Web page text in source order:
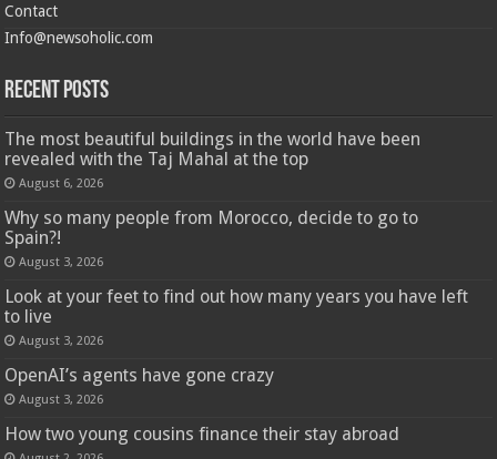
Contact
Info@newsoholic.com
Recent Posts
The most beautiful buildings in the world have been
revealed with the Taj Mahal at the top
August 6, 2026
Why so many people from Morocco, decide to go to
Spain?!
August 3, 2026
Look at your feet to find out how many years you have left
to live
August 3, 2026
OpenAI’s agents have gone crazy
August 3, 2026
How two young cousins ​​finance their stay abroad